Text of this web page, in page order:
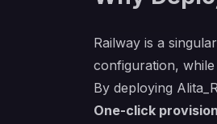
Railway is a
configuration,
By deploying
One-click